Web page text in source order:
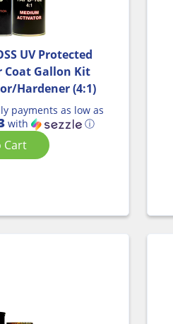
UV Protected
Coat Gallon Kit
Hardener (4:1)
payments as low as
with ⓘ
Cart